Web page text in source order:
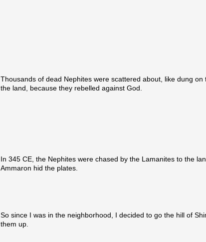
Thousands of dead Nephites were scattered about, like dung on
the land, because they rebelled against God.
In 345 CE, the Nephites were chased by the Lamanites to the
Ammaron hid the plates.
So since I was in the neighborhood, I decided to go the hill of
them up.